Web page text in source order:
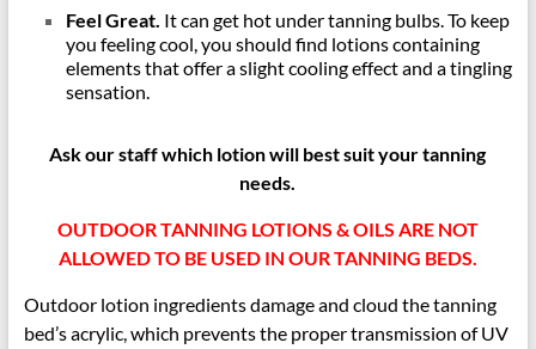
Feel Great. It can get hot under tanning bulbs. To keep
you feeling cool, you should find lotions containing
elements that offer a slight cooling effect and a tingling
sensation.
Ask our staff which lotion will best suit your tanning
needs.
OUTDOOR TANNING LOTIONS & OILS ARE NOT
ALLOWED TO BE USED IN OUR TANNING BEDS.
Outdoor lotion ingredients damage and cloud the tanning
bed’s acrylic, which prevents the proper transmission of UV